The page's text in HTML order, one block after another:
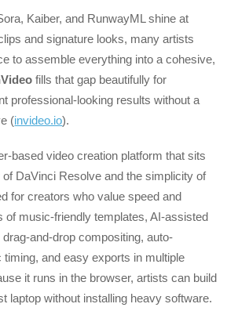
Kaiber, and RunwayML shine at
and signature looks, many artists
to assemble everything into a cohesive,
fills that gap beautifully for
professional-looking results without a
(invideo.io).
based video creation platform that sits
of DaVinci Resolve and the simplicity of
for creators who value speed and
of music-friendly templates, AI-assisted
and-drop compositing, auto-
timing, and easy exports in multiple
it runs in the browser, artists can build
laptop without installing heavy software.